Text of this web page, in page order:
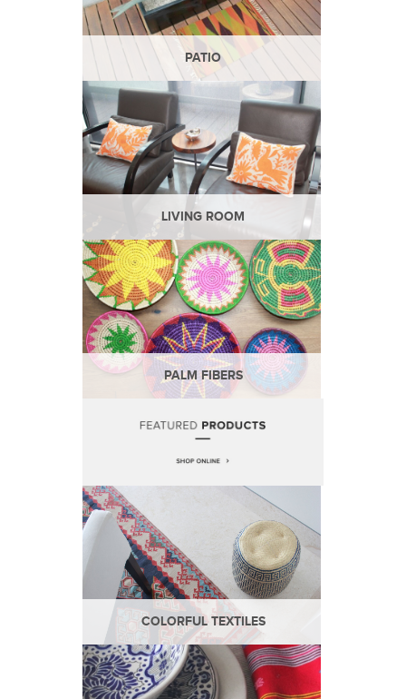
PATIO
LIVING ROOM
PALM FIBERS
COLORFUL TEXTILES